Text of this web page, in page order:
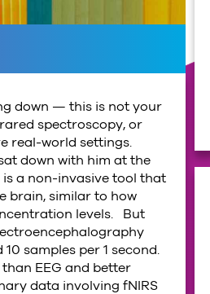
down — this is not your
spectroscopy, or
real-world settings.
down with him at the
is a non-invasive tool that
brain, similar to how
levels. But
samples per 1 second.
EEG and better
data involving fNIRS